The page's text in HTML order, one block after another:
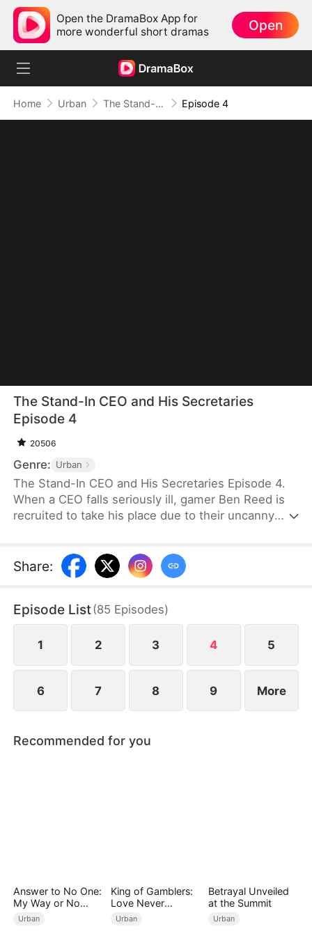
Open the DramaBox App for
more wonderful short dramas
Open
Home Urban The Stand-In CEO and His Secretaries Episode 4
The Stand-In CEO and His Secretaries
Episode 4
20506
Genre: Urban
The Stand-In CEO and His Secretaries Episode 4.
When a CEO falls seriously ill, gamer Ben Reed is
recruited to take his place due to their uncanny
secretaries, Ben faces the daunting task of
securing a critical deal that will determine the
down, and everyone involved could face
imprisonment.
Share:
Episode List(85 Episodes)
1 2 3 4 5
6 7 8 9 More
Recommended for you
Answer to No One:
My Way or No
Way（DUBBED）
Urban
King of Gamblers:
Love Never
Returns（DUBBED
Urban
Betrayal Unveiled
at the Summit
Urban